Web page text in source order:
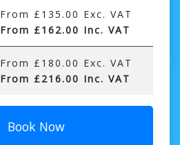
From £135.00 Exc. VAT
From £162.00 Inc. VAT
From £180.00 Exc. VAT
From £216.00 Inc. VAT
Book Now